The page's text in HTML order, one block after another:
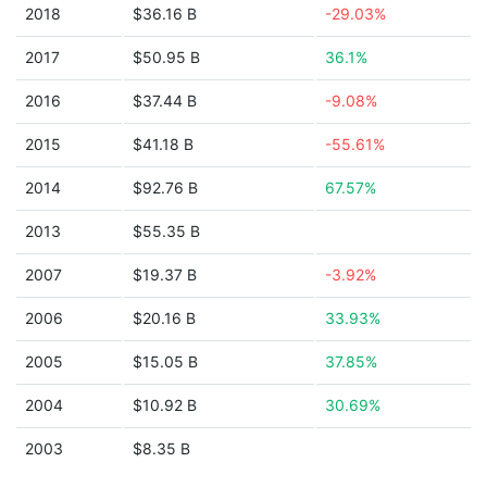
2018 $36.16 B -29.03%
2017 $50.95 B 36.1%
2016 $37.44 B -9.08%
2015 $41.18 B -55.61%
2014 $92.76 B 67.57%
2013 $55.35 B
2007 $19.37 B -3.92%
2006 $20.16 B 33.93%
2005 $15.05 B 37.85%
2004 $10.92 B 30.69%
2003 $8.35 B